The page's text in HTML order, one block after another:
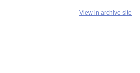
View in archive site